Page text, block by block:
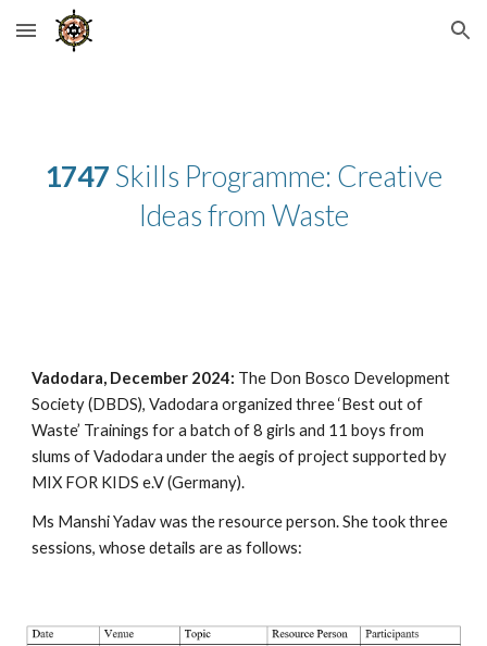
Skip to main content Skip to navigation
1747 Skills Programme: Creative
Ideas from Waste
Vadodara, December 2024: The Don Bosco Development
Society (DBDS), Vadodara organized three ‘Best out of
Waste’ Trainings for a batch of 8 girls and 11 boys from
slums of Vadodara under the aegis of project supported by
MIX FOR KIDS e.V (Germany).
Ms Manshi Yadav was the resource person. She took three
sessions, whose details are as follows: